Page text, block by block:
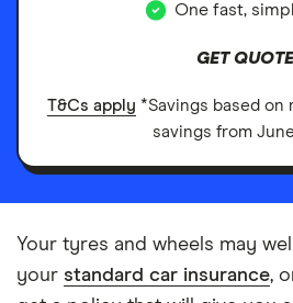
One fast,
GET
T&Cs apply *Savings based
savings from
Your tyres and wheels may
your standard car insurance,